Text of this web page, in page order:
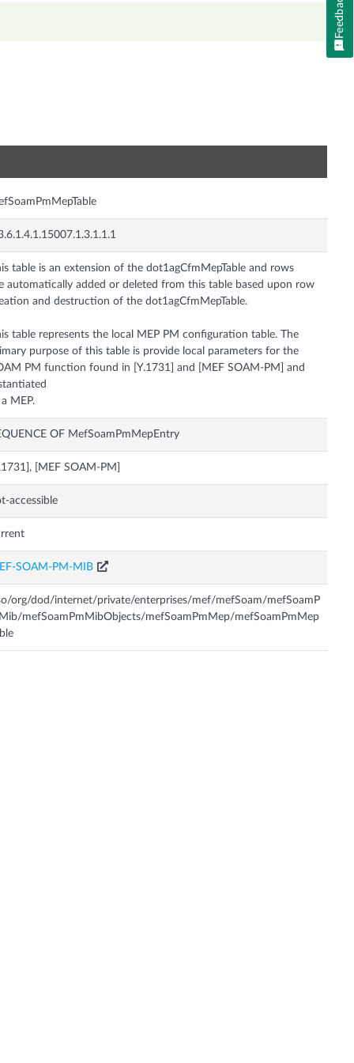
table is an extension of the dot1agCfmMepTable and rows
automatically added or deleted from this table based upon row
and destruction of the dot1agCfmMepTable.
table represents the local MEP PM configuration table. The
purpose of this table is provide local parameters for the
PM function found in [Y.1731] and [MEF SOAM-PM] and
at a MEP.
OF MefSoamPmMepEntry
[MEF SOAM-PM]
accessible
SOAM-PM-MIB
org/dod/internet/private/enterprises/mef/mefSoam/mefSoamP
mefSoamPmMibObjects/mefSoamPmMep/mefSoamPmMep
Feedback